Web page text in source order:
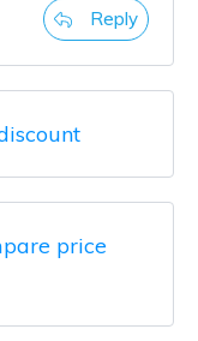
Reply
price